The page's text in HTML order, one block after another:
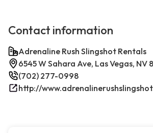
Contact information
Adrenaline Rush Slingshot Rentals
6545 W Sahara Ave, Las Vegas, NV
(702) 277-0998